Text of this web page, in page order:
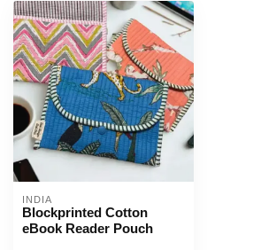
INDIA
Blockprinted Cotton
eBook Reader Pouch